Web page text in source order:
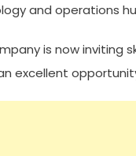
and operations
is now inviting
excellent